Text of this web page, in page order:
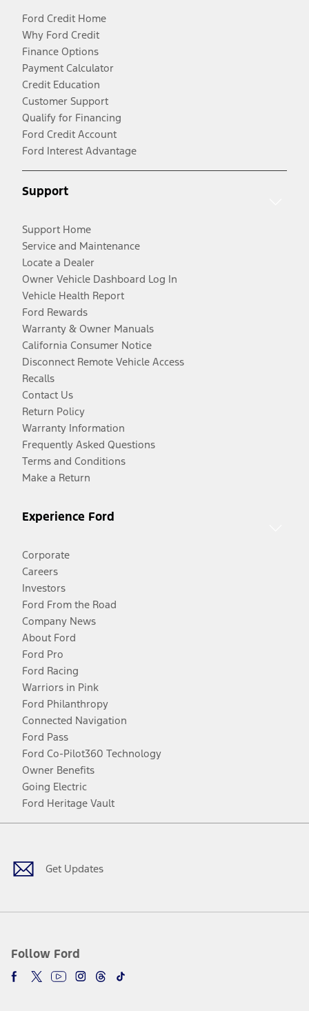
Ford Credit Home
Why Ford Credit
Finance Options
Payment Calculator
Credit Education
Customer Support
Qualify for Financing
Ford Credit Account
Ford Interest Advantage
Support
Support Home
Service and Maintenance
Locate a Dealer
Owner Vehicle Dashboard Log In
Vehicle Health Report
Ford Rewards
Warranty & Owner Manuals
California Consumer Notice
Disconnect Remote Vehicle Access
Recalls
Contact Us
Return Policy
Warranty Information
Frequently Asked Questions
Terms and Conditions
Make a Return
Experience Ford
Corporate
Careers
Investors
Ford From the Road
Company News
About Ford
Ford Pro
Ford Racing
Warriors in Pink
Ford Philanthropy
Connected Navigation
Ford Pass
Ford Co-Pilot360 Technology
Owner Benefits
Going Electric
Ford Heritage Vault
Get Updates
Follow Ford
Facebook
TwitterYoutubeInstagram
Threads
TikTok